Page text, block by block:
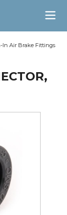
In Air Brake Fittings